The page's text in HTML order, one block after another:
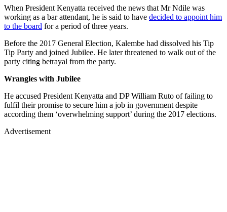
When President Kenyatta received the news that Mr Ndile was
working as a bar attendant, he is said to have decided to appoint him
to the board for a period of three years.
Before the 2017 General Election, Kalembe had dissolved his Tip
Tip Party and joined Jubilee. He later threatened to walk out of the
party citing betrayal from the party.
Wrangles with Jubilee
He accused President Kenyatta and DP William Ruto of failing to
fulfil their promise to secure him a job in government despite
according them ‘overwhelming support’ during the 2017 elections.
Advertisement